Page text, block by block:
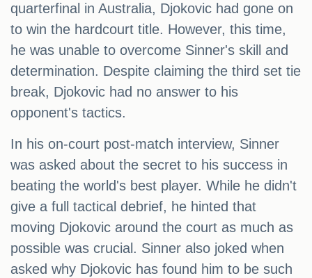
quarterfinal in Australia, Djokovic had gone on
to win the hardcourt title. However, this time,
he was unable to overcome Sinner's skill and
determination. Despite claiming the third set tie
break, Djokovic had no answer to his
opponent's tactics.
In his on-court post-match interview, Sinner
was asked about the secret to his success in
beating the world's best player. While he didn't
give a full tactical debrief, he hinted that
moving Djokovic around the court as much as
possible was crucial. Sinner also joked when
asked why Djokovic has found him to be such